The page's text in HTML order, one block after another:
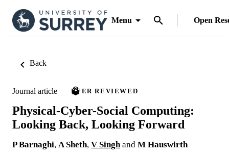
Menu Open
Back
Journal article PEER REVIEWED
Physical-Cyber-Social Computing:
Looking Back, Looking Forward
P Barnaghi, A Sheth, V Singh and M Hauswirth